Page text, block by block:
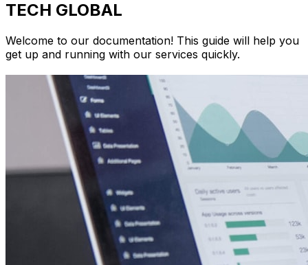
TECH GLOBAL
Welcome to our documentation! This guide will help you
get up and running with our services quickly.